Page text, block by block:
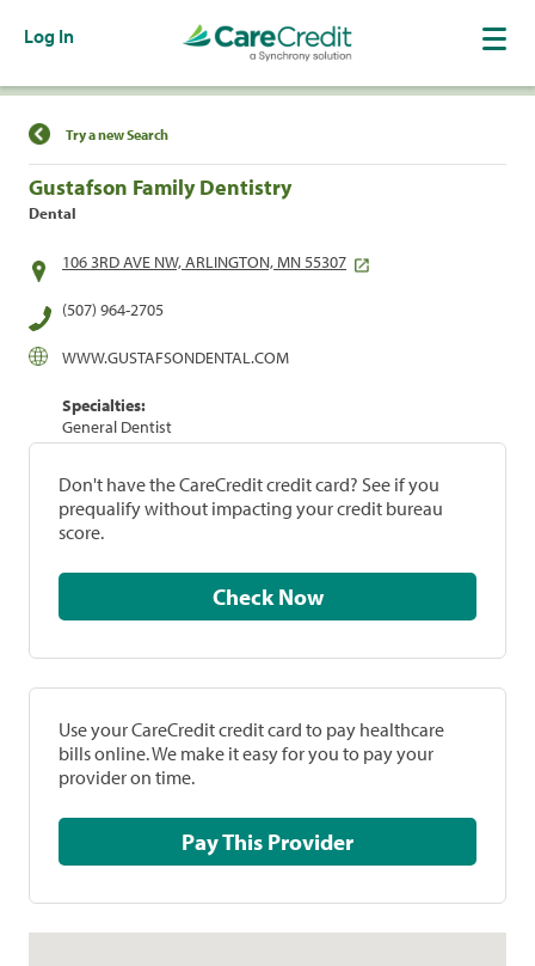
Log In
Find a Location
Try a new Search
Gustafson Family Dentistry
Dental
106 3RD AVE NW, ARLINGTON, MN 55307
(507) 964-2705
WWW.GUSTAFSONDENTAL.COM
Specialties:
General Dentist
Don't have the CareCredit credit card? See if you
prequalify without impacting your credit bureau
score.
Check Now
Use your CareCredit credit card to pay healthcare
bills online. We make it easy for you to pay your
provider on time.
Pay This Provider